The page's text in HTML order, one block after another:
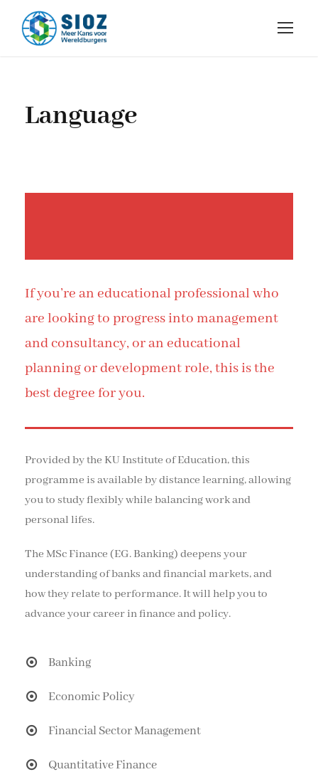
Language
If you’re an educational professional who
are looking to progress into management
and consultancy, or an educational
planning or development role, this is the
best degree for you.
Provided by the KU Institute of Education, this
programme is available by distance learning, allowing
you to study flexibly while balancing work and
personal lifes.
The MSc Finance (EG. Banking) deepens your
understanding of banks and financial markets, and
how they relate to performance. It will help you to
advance your career in finance and policy.
Banking
Economic Policy
Financial Sector Management
Quantitative Finance